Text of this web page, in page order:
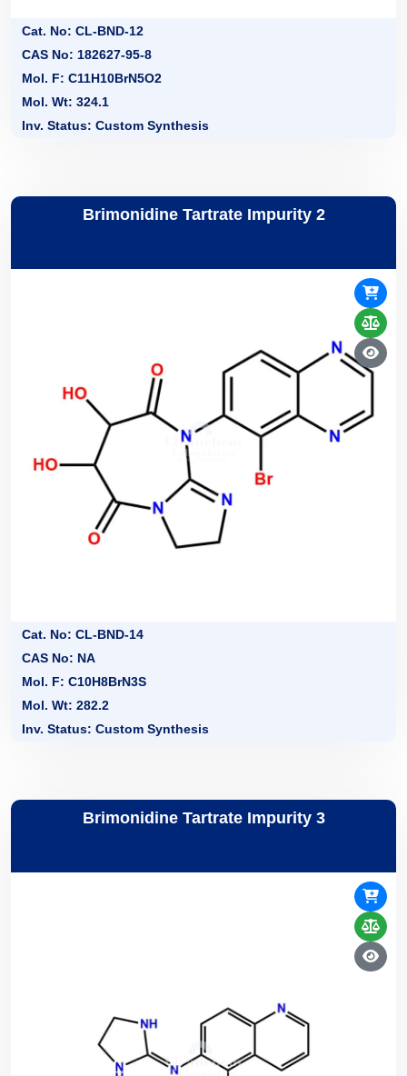
Cat. No: CL-BND-12
CAS No: 182627-95-8
Mol. F: C11H10BrN5O2
Mol. Wt: 324.1
Inv. Status: Custom Synthesis
Brimonidine Tartrate Impurity 2
Cat. No: CL-BND-14
CAS No: NA
Mol. F: C10H8BrN3S
Mol. Wt: 282.2
Inv. Status: Custom Synthesis
Brimonidine Tartrate Impurity 3